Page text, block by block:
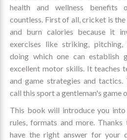
health and wellness
countless. First of all, cricket is
and burn calories because it
exercises like striking,
doing which one can establish
excellent motor skills. It teaches
and game strategies and tactics.
call this sport a gentleman's game
This book will introduce you
rules, formats and more.
have the right answer for your